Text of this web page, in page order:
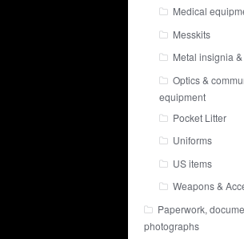
Medical
Messkits
Metal insignia
Optics &
equipment
Pocket Litter
Uniforms
US items
Weapons &
Paperwork,
photographs